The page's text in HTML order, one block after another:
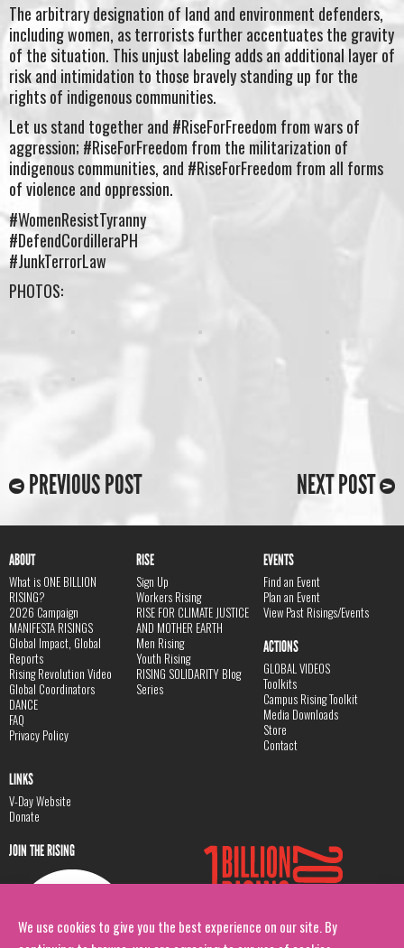
We use cookies to give you the best experience on our site. By
The arbitrary designation of land and environment defenders,
including women, as terrorists further accentuates the gravity
of the situation. This unjust labeling adds an additional layer of
risk and intimidation to those bravely standing up for the
rights of indigenous communities.
Let us stand together and #RiseForFreedom from wars of
aggression; #RiseForFreedom from the militarization of
indigenous communities, and #RiseForFreedom from all forms
of violence and oppression.
#WomenResistTyranny
#DefendCordilleraPH
#JunkTerrorLaw
PHOTOS:
PREVIOUS POST NEXT POST
ABOUT
What is ONE BILLION
RISING?
2026 Campaign
MANIFESTA RISINGS
Global Impact, Global
Reports
Rising Revolution Video
Global Coordinators
DANCE
FAQ
Privacy Policy
RISE
Sign Up
Workers Rising
RISE FOR CLIMATE JUSTICE
AND MOTHER EARTH
Men Rising
Youth Rising
RISING SOLIDARITY Blog
Series
EVENTS
Find an Event
Plan an Event
View Past Risings/Events
ACTIONS
GLOBAL VIDEOS
Toolkits
Campus Rising Toolkit
Media Downloads
Store
Contact
LINKS
V-Day Website
Donate
JOIN THE RISING